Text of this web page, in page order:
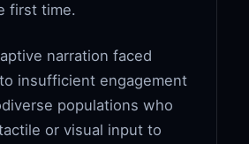
first time.
narration faced
insufficient engagement
populations who
or visual input to